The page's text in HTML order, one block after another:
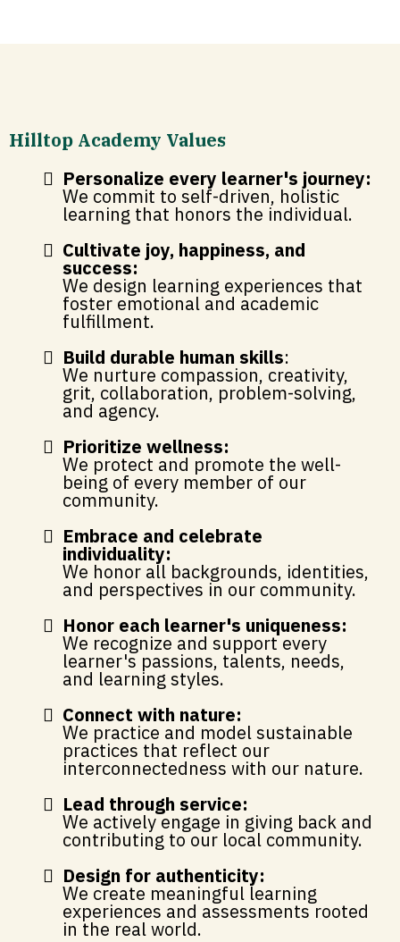
Hilltop Academy Values
Personalize every learner's journey:
We commit to self-driven, holistic
learning that honors the individual.
Cultivate joy, happiness, and
success:
We design learning experiences that
foster emotional and academic
fulfillment.
Build durable human skills:
We nurture compassion, creativity,
grit, collaboration, problem-solving,
and agency.
Prioritize wellness:
We protect and promote the well-
being of every member of our
community.
Embrace and celebrate
individuality:
We honor all backgrounds, identities,
and perspectives in our community.
Honor each learner's uniqueness:
We recognize and support every
learner's passions, talents, needs,
and learning styles.
Connect with nature:
We practice and model sustainable
practices that reflect our
interconnectedness with our nature.
Lead through service:
We actively engage in giving back and
contributing to our local community.
Design for authenticity:
We create meaningful learning
experiences and assessments rooted
in the real world.